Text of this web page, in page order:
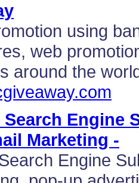
using
web
around the
Search Engine
Marketing -
Engine